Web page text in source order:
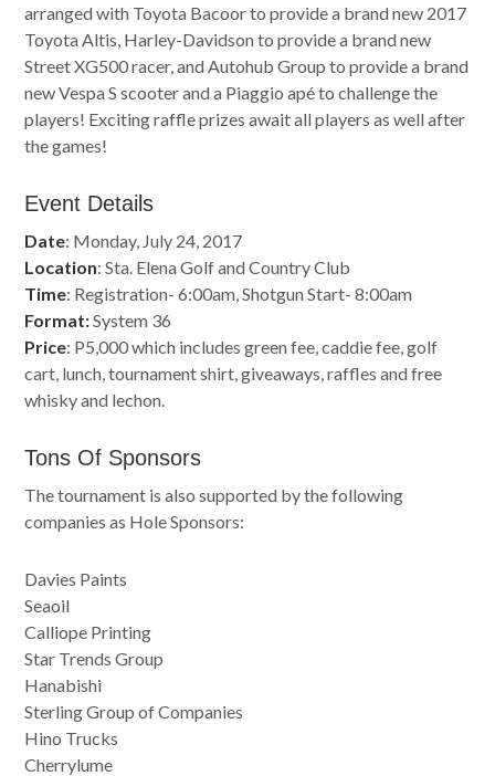
arranged with Toyota Bacoor to provide a brand new 2017
Toyota Altis, Harley-Davidson to provide a brand new
Street XG500 racer, and Autohub Group to provide a brand
new Vespa S scooter and a Piaggio apé to challenge the
players! Exciting raffle prizes await all players as well after
the games!
Event Details
Date: Monday, July 24, 2017
Location: Sta. Elena Golf and Country Club
Time: Registration- 6:00am, Shotgun Start- 8:00am
Format:System 36
Price: P5,000 which includes green fee, caddie fee, golf
cart, lunch, tournament shirt, giveaways, raffles and free
whisky and lechon.
Tons Of Sponsors
The tournament is also supported by the following
companies as Hole Sponsors:
Davies Paints
Seaoil
Calliope Printing
Star Trends Group
Hanabishi
Sterling Group of Companies
Hino Trucks
Cherrylume